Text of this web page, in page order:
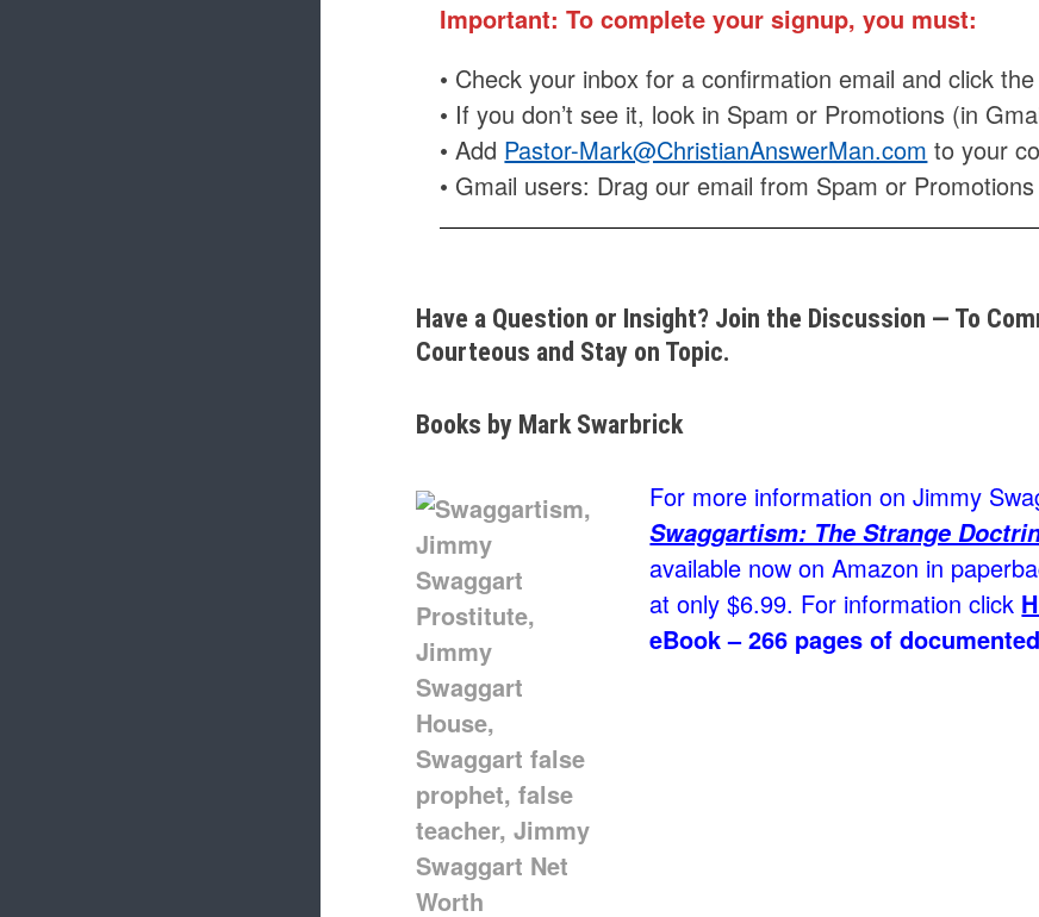
Important: To complete your signup, you must:
• Check your inbox for a confirmation email and click
• If you don’t see it, look in Spam or Promotions (in
• Add Pastor-Mark@ChristianAnswerMan.com to your
• Gmail users: Drag our email from Spam or
Have a Question or Insight? Join the Discussion — To
Courteous and Stay on Topic.
Books by Mark Swarbrick
For more information on Jimmy
Swaggartism: The Strange
available now on Amazon in
at only $6.99. For information click
eBook – 266 pages of